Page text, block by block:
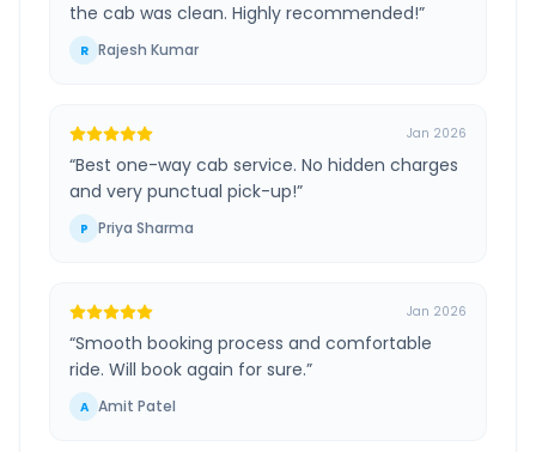
the cab was clean. Highly recommended!”
R Rajesh Kumar
Jan 2026
“Best one-way cab service. No hidden charges
and very punctual pick-up!”
P Priya Sharma
Jan 2026
“Smooth booking process and comfortable
ride. Will book again for sure.”
A Amit Patel